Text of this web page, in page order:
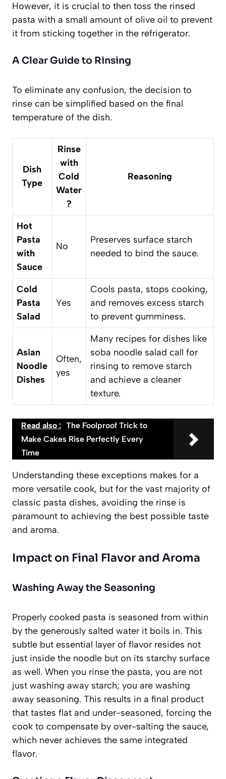
However, it is crucial to then toss the rinsed
pasta with a small amount of olive oil to prevent
it from sticking together in the refrigerator.
A Clear Guide to Rinsing
To eliminate any confusion, the decision to
rinse can be simplified based on the final
temperature of the dish.
Dish
Type
Rinse
with
Cold
Water
?
Reasoning
Hot
Pasta
with
Sauce
No
Preserves surface starch
needed to bind the sauce.
Cold
Pasta
Salad
Yes
Cools pasta, stops cooking,
and removes excess starch
to prevent gumminess.
Asian
Noodle
Dishes
Often,
yes
Many recipes for dishes like
soba noodle salad call for
rinsing to remove starch
and achieve a cleaner
texture.
Read also : The Foolproof Trick to
Make Cakes Rise Perfectly Every
Time
Understanding these exceptions makes for a
more versatile cook, but for the vast majority of
classic pasta dishes, avoiding the rinse is
paramount to achieving the best possible taste
and aroma.
Impact on Final Flavor and Aroma
Washing Away the Seasoning
Properly cooked pasta is seasoned from within
by the generously salted water it boils in. This
subtle but essential layer of flavor resides not
just inside the noodle but on its starchy surface
as well. When you rinse the pasta, you are not
just washing away starch; you are washing
away seasoning. This results in a final product
that tastes flat and under-seasoned, forcing the
cook to compensate by over-salting the sauce,
which never achieves the same integrated
flavor.